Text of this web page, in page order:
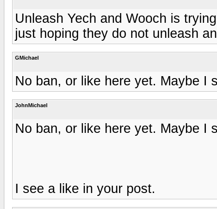
Unleash Yech and Wooch is
just hoping they do not unleash
GMichael
No ban, or like here yet. Maybe I
JohnMichael
No ban, or like here yet. Maybe I
I see a like in your post.